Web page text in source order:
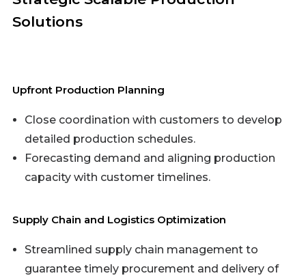
Solutions
Upfront Production Planning
Close coordination with customers to develop
detailed production schedules.
Forecasting demand and aligning production
capacity with customer timelines.
Supply Chain and Logistics Optimization
Streamlined supply chain management to
guarantee timely procurement and delivery of